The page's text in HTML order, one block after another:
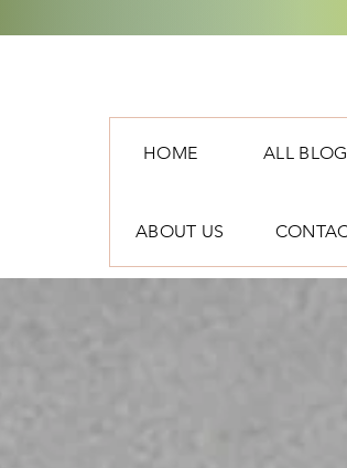
HOME ALL
ABOUT US